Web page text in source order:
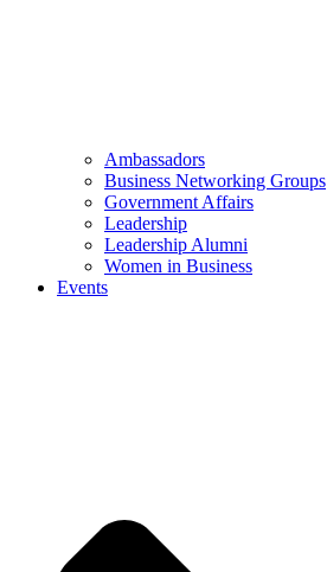
Ambassadors
Business Networking Groups
Government Affairs
Leadership
Leadership Alumni
Women in Business
Events